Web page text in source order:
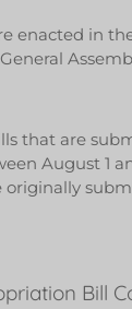
in
that are
August 1
Bill